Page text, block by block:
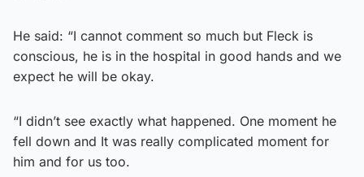
He said: “I cannot comment so much but Fleck is
conscious, he is in the hospital in good hands and we
expect he will be okay.
“I didn’t see exactly what happened. One moment he
fell down and It was really complicated moment for
him and for us too.